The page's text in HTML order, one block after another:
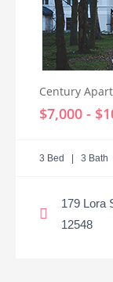
Century
$7,000 -
3 Bed | 3 Bath
179 Lora
12548